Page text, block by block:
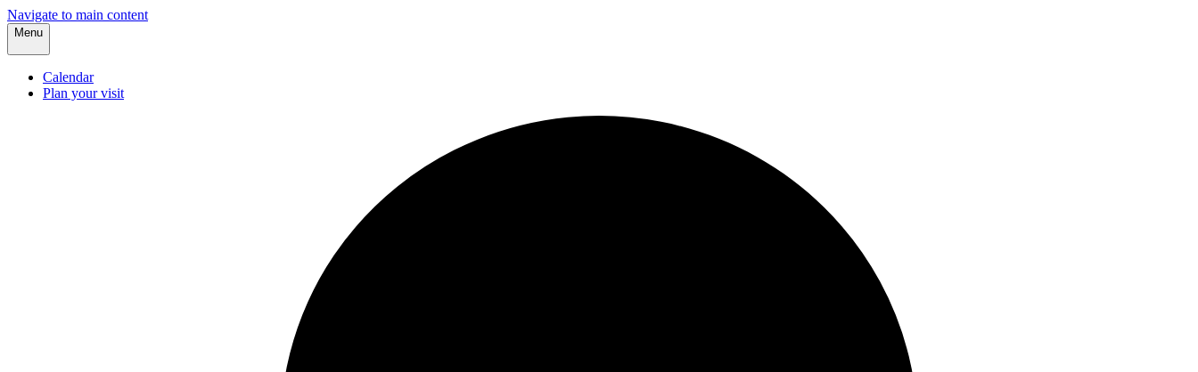
Navigate to main content
Menu
Calendar
Plan your visit